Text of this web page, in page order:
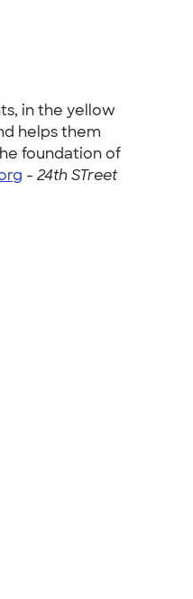
in the yellow
helps them
foundation of
- 24th STreet